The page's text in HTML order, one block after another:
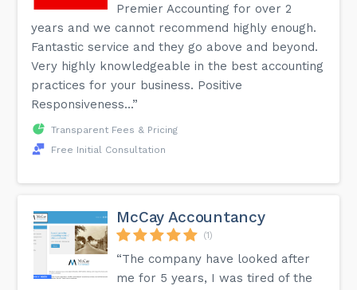
Premier Accounting for over 2
years and we cannot recommend highly enough.
Fantastic service and they go above and beyond.
Very highly knowledgeable in the best accounting
practices for your business. Positive
Responsiveness...”
Transparent Fees & Pricing
Free Initial Consultation
McCay Accountancy
(1)
“The company have looked after
me for 5 years, I was tired of the